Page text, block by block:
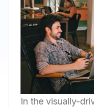
In the visually-